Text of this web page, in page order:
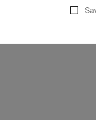
Case with Strap for